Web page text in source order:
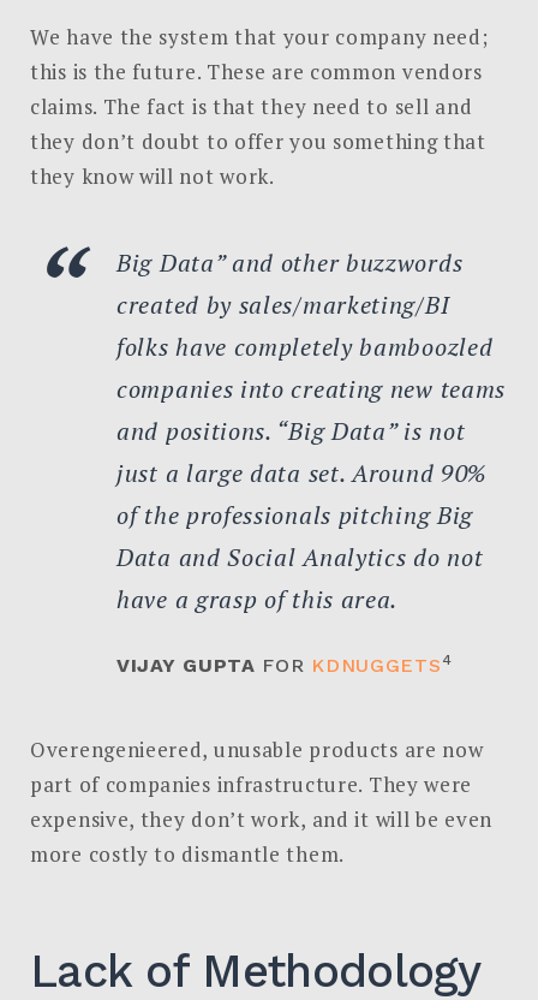
We have the system that your company need;
this is the future. These are common vendors
claims. The fact is that they need to sell and
they don’t doubt to offer you something that
they know will not work.
Big Data” and other buzzwords
created by sales/marketing/BI
folks have completely bamboozled
companies into creating new teams
and positions. “Big Data” is not
just a large data set. Around 90%
of the professionals pitching Big
Data and Social Analytics do not
have a grasp of this area.
VIJAY GUPTA FOR KDNUGGETS 4
Overengenieered, unusable products are now
part of companies infrastructure. They were
expensive, they don’t work, and it will be even
more costly to dismantle them.
Lack of Methodology